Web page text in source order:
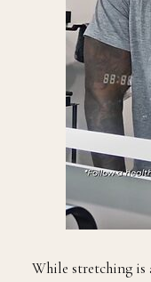
While stretching is